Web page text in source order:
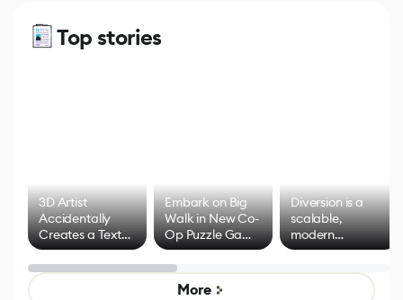
Top stories
3D Artist
Accidentally
Creates a Text
Effect System
Embark on Big
Walk in New Co-
Op Puzzle Game
by Developers of
Untitled Goose
Game
Diversion is a
scalable,
modern
alternative to
control options
More